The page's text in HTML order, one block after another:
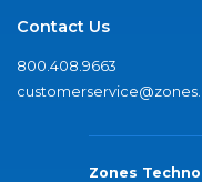
Contact Us
800.408.9663
Zones